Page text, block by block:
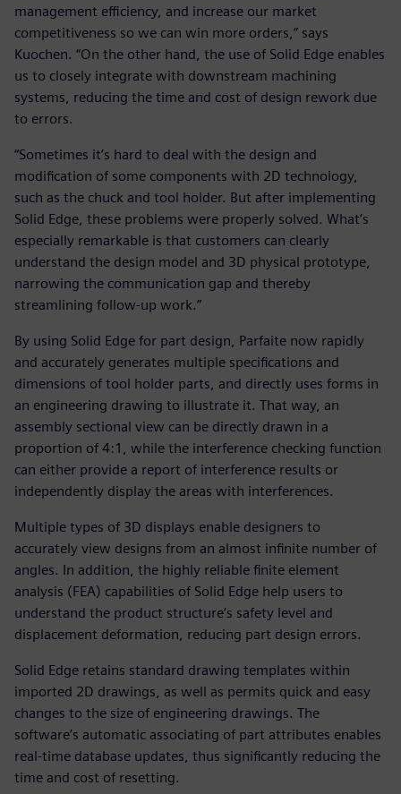
management efficiency, and increase our market
competitiveness so we can win more orders,” says
Kuochen. “On the other hand, the use of Solid Edge enables
us to closely integrate with downstream machining
systems, reducing the time and cost of design rework due
to errors.
“Sometimes it’s hard to deal with the design and
modification of some components with 2D technology,
such as the chuck and tool holder. But after implementing
Solid Edge, these problems were properly solved. What’s
especially remarkable is that customers can clearly
understand the design model and 3D physical prototype,
narrowing the communication gap and thereby
streamlining follow-up work.”
By using Solid Edge for part design, Parfaite now rapidly
and accurately generates multiple specifications and
dimensions of tool holder parts, and directly uses forms in
an engineering drawing to illustrate it. That way, an
assembly sectional view can be directly drawn in a
proportion of 4:1, while the interference checking function
can either provide a report of interference results or
independently display the areas with interferences.
Multiple types of 3D displays enable designers to
accurately view designs from an almost infinite number of
angles. In addition, the highly reliable finite element
analysis (FEA) capabilities of Solid Edge help users to
understand the product structure’s safety level and
displacement deformation, reducing part design errors.
Solid Edge retains standard drawing templates within
imported 2D drawings, as well as permits quick and easy
changes to the size of engineering drawings. The
software’s automatic associating of part attributes enables
real-time database updates, thus significantly reducing the
time and cost of resetting.